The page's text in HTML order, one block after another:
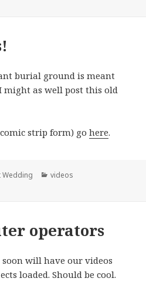
burial ground is meant
might as well post this old
comic strip form) gohere.
Wedding Categories
videos
operators
will have our videos
loaded. Should be cool.